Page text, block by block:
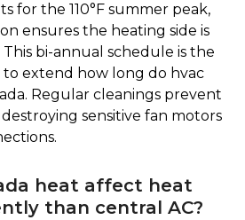
for the 110°F summer peak,
ensures the heating side is
bi-annual schedule is the
to extend how long do hvac
Regular cleanings prevent
sensitive fan motors
heat affect heat
than central AC?